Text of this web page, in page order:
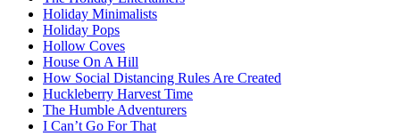
Holiday Minimalists
Holiday Pops
Hollow Coves
House On A Hill
How Social Distancing Rules Are Created
Huckleberry Harvest Time
The Humble Adventurers
I Can’t Go For That